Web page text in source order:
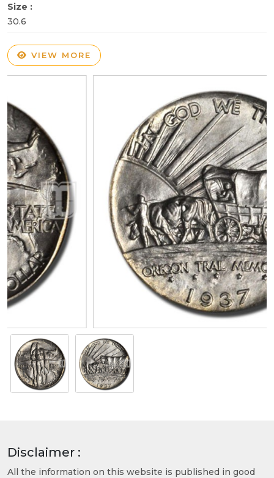
Size :
30.6
VIEW MORE
Disclaimer :
All the information on this website is published in good